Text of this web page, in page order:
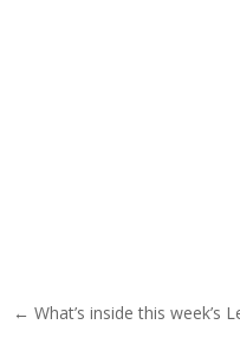
Post navigation
← What’s inside this week’s